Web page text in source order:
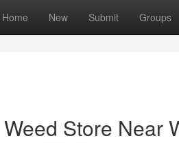
Home New Submit Groups
Store Near